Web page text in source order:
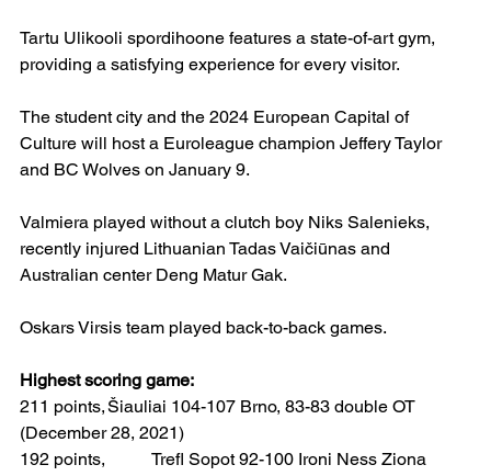
Tartu Ulikooli spordihoone features a state-of-art gym,
providing a satisfying experience for every visitor.
The student city and the 2024 European Capital of
Culture will host a Euroleague champion Jeffery Taylor
and BC Wolves on January 9.
Valmiera played without a clutch boy Niks Salenieks,
recently injured Lithuanian Tadas Vaičiūnas and
Australian center Deng Matur Gak.
Oskars Virsis team played back-to-back games.
Highest scoring game:
211 points,	Šiauliai 104-107 Brno, 83-83 double OT
(December 28, 2021)
192 points, 	Trefl Sopot 92-100 Ironi Ness Ziona